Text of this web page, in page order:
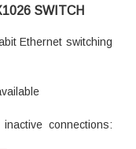
SWITCH
Ethernet switching
connections: